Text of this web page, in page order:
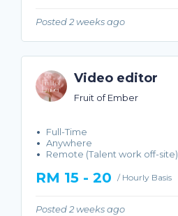
Posted 2 weeks ago
Video editor
Fruit of Ember
Full-Time
Anywhere
Remote (Talent work off-site)
RM 15 - 20 / Hourly Basis
Posted 2 weeks ago